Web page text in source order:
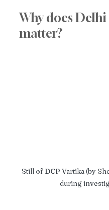
Why does
matter?
Still of DCP Vartika (by
during